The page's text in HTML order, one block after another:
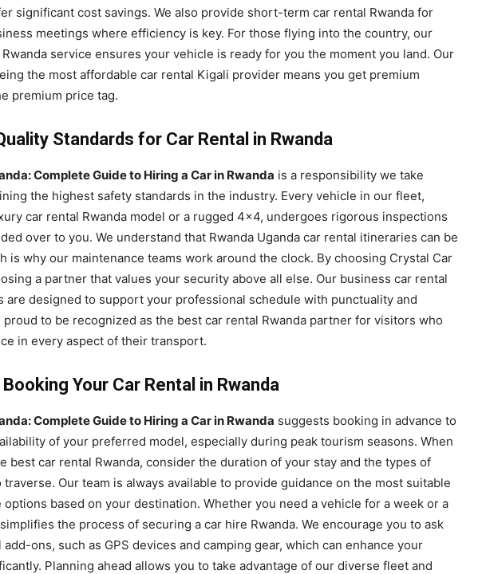
significant cost savings. We also provide short-term car rental Rwanda for
meetings where efficiency is key. For those flying into the country, our
service ensures your vehicle is ready for you the moment you land. Our
the most affordable car rental Kigali provider means you get premium
premium price tag.
Standards for Car Rental in Rwanda
Complete Guide to Hiring a Car in Rwanda is a responsibility we take
the highest safety standards in the industry. Every vehicle in our fleet,
car rental Rwanda model or a rugged 4×4, undergoes rigorous inspections
over to you. We understand that Rwanda Uganda car rental itineraries can be
is why our maintenance teams work around the clock. By choosing Crystal Car
a partner that values your security above all else. Our business car rental
are designed to support your professional schedule with punctuality and
proud to be recognized as the best car rental Rwanda partner for visitors who
in every aspect of their transport.
Your Car Rental in Rwanda
Complete Guide to Hiring a Car in Rwanda suggests booking in advance to
of your preferred model, especially during peak tourism seasons. When
best car rental Rwanda, consider the duration of your stay and the types of
traverse. Our team is always available to provide guidance on the most suitable
options based on your destination. Whether you need a vehicle for a week or a
the process of securing a car hire Rwanda. We encourage you to ask
ons, such as GPS devices and camping gear, which can enhance your
Planning ahead allows you to take advantage of our diverse fleet and